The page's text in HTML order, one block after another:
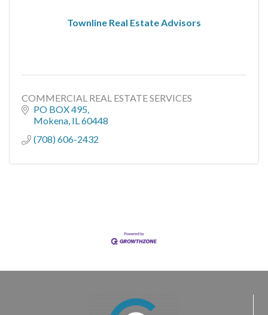
Townline Real Estate Advisors
COMMERCIAL REAL ESTATE SERVICES
PO BOX 495
Mokena IL 60448
(708) 606-2432